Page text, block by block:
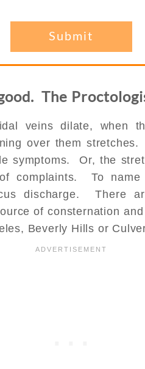
The
veins dilate, when
over them
symptoms. Or, the
complaints. To name
discharge. There
of consternation
Beverly Hills or